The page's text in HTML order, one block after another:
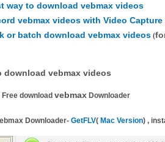
way to download vebmax videos
vebmax videos with Video
or batch download vebmax videos (
download vebmax videos
download vebmax Downloader
Downloader- GetFLV( Mac Version) ,